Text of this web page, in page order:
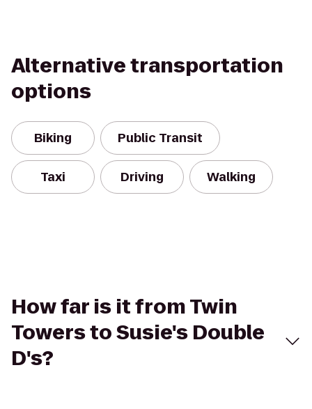
Alternative transportation
options
Biking Public Transit
Taxi Driving Walking
How far is it from Twin
Towers to Susie's Double
D's?